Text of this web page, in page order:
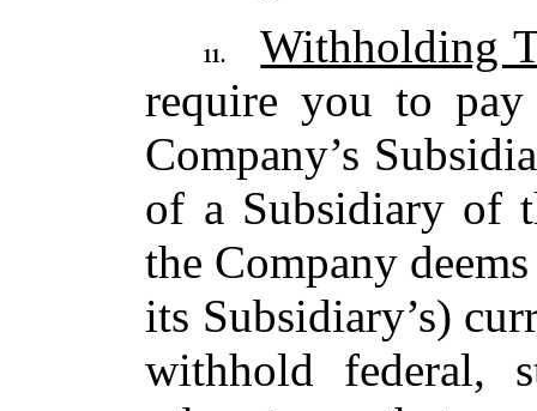
11.
Withholding
require you to
Company’s
of a Subsidiary of
the Company
its Subsidiary’s)
withhold federal,